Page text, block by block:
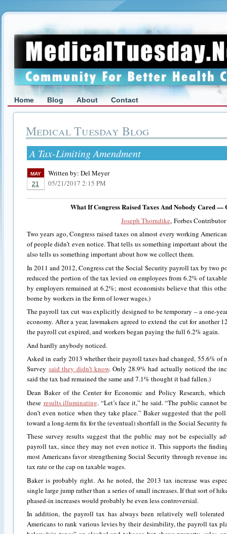
Home Blog About Contact
Medical Tuesday Blog
A Tax-Limiting Amendment
MAY
21
Written by: Del Meyer
05/21/2017 2:15 PM
What If Congress Raised Taxes And Nobody Cared —
Joseph Thorndike, Forbes Contributor
Two years ago, Congress raised taxes on almost every working
of people didn’t even notice. That tells us something important about
also tells us something important about how we collect them.
In 2011 and 2012, Congress cut the Social Security payroll tax by two
reduced the portion of the tax levied on employees from 6.2% of
by employers remained at 6.2%; most economists believe that this
borne by workers in the form of lower wages.)
The payroll tax cut was explicitly designed to be temporary – a one-
economy. After a year, lawmakers agreed to extend the cut for another
the payroll cut expired, and workers began paying the full 6.2% again.
And hardly anybody noticed.
Asked in early 2013 whether their payroll taxes had changed, 55.6% of
Surveysaid they didn’t know. Only 28.9% had actually noticed the
said the tax had remained the same and 7.1% thought it had fallen.)
Dean Baker of the Center for Economic and Policy Research,
these results illuminating. “Let’s face it,” he said. “The public cannot
don’t even notice when they take place.” Baker suggested that the
toward a long-term fix for the (eventual) shortfall in the Social Security
These survey results suggest that the public may not be especially
payroll tax, since they may not even notice it. This supports the
most Americans favor strengthening Social Security through revenue
tax rate or the cap on taxable wages.
Baker is probably right. As he noted, the 2013 tax increase was
single large jump rather than a series of small increases. If that sort of
phased-in increases would probably be even less controversial.
In addition, the payroll tax has always been relatively well tolerated
Americans to rank various levies by their desirability, the payroll tax